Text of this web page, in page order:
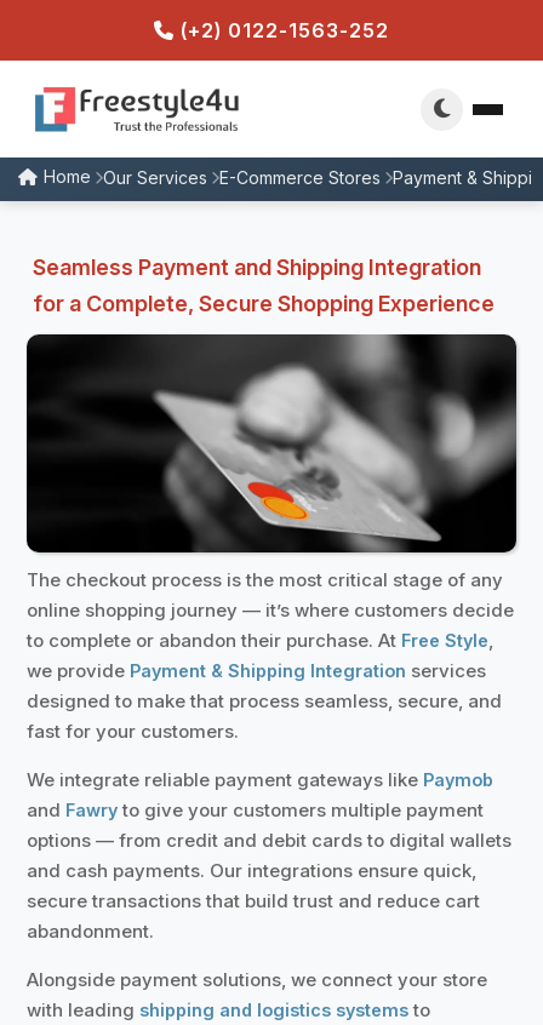
(+2) 0122-1563-252
Home Our Services E-Commerce Stores Payment &
Seamless Payment and Shipping Integration
for a Complete, Secure Shopping Experience
The checkout process is the most critical stage of any
online shopping journey — it’s where customers decide
to complete or abandon their purchase. At Free Style,
we provide Payment & Shipping Integration services
designed to make that process seamless, secure, and
fast for your customers.
We integrate reliable payment gateways like Paymob
and Fawryto give your customers multiple payment
options — from credit and debit cards to digital wallets
and cash payments. Our integrations ensure quick,
secure transactions that build trust and reduce cart
abandonment.
Alongside payment solutions, we connect your store
with leading shipping and logistics systemsto